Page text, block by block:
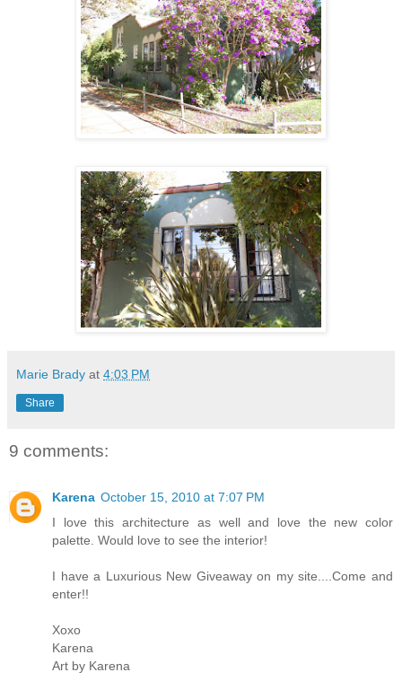
Marie Brady at 4:03 PM
Share
9 comments:
Karena October 15, 2010 at 7:07 PM
I love this architecture as well and love the new color
palette. Would love to see the interior!
I have a Luxurious New Giveaway on my site....Come and
enter!!
Xoxo
Karena
Art by Karena